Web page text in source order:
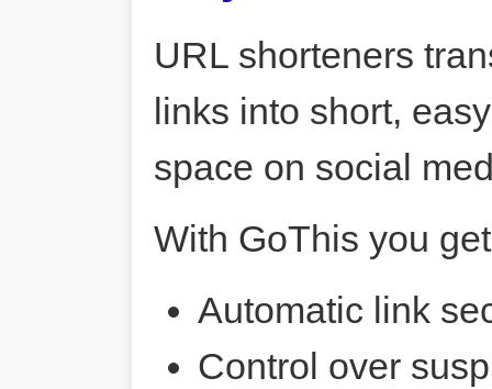
URL shorteners
links into short,
space on social
With GoThis you
Automatic link
Control over